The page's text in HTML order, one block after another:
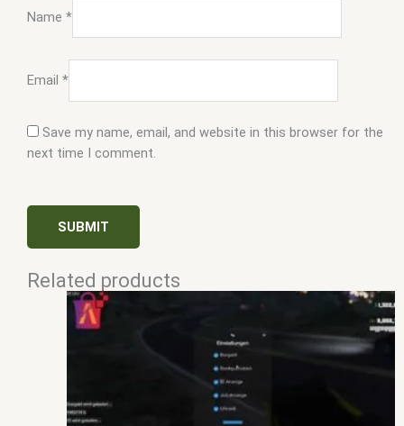
Name *
Email *
Save my name, email, and website in this browser for the
next time I comment.
Related products